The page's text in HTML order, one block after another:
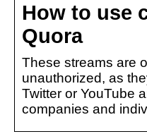
How to use
Quora
These streams are
unauthorized, as
Twitter or YouTube
companies and